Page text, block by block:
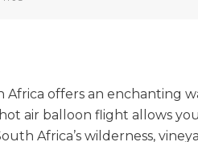
Africa offers an enchanting
air balloon flight allows
Africa’s wilderness,